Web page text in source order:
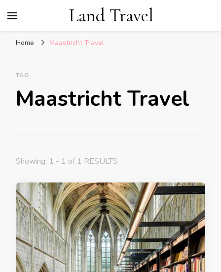
Land Travel
Home Maastricht Travel
TAG
Maastricht Travel
Showing: 1 - 1 of 1 RESULTS